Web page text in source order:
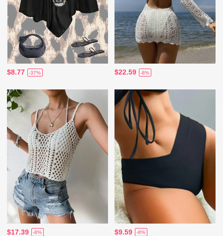
$8.77 -37% $22.59 -8%
$17.39 -8% $9.59 -8%